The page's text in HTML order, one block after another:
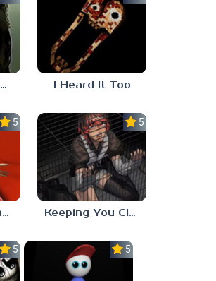
The Walten Files 5 I Heard It Too
5.0
Gumball’s Nightmare
5.0
Keeping You Close
5.0 5.0